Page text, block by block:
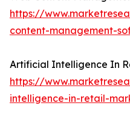
https://
content-management-
Artificial Intelligence In
https://
intelligence-in-retail-